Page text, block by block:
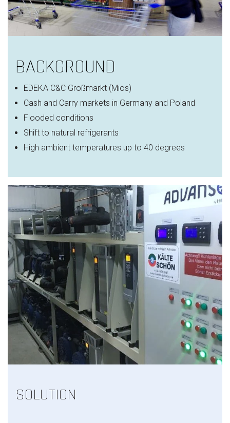
BACKGROUND
EDEKA C&C Großmarkt (Mios)
Cash and Carry markets in Germany and Poland
Flooded conditions
Shift to natural refrigerants
High ambient temperatures up to 40 degrees
SOLUTION